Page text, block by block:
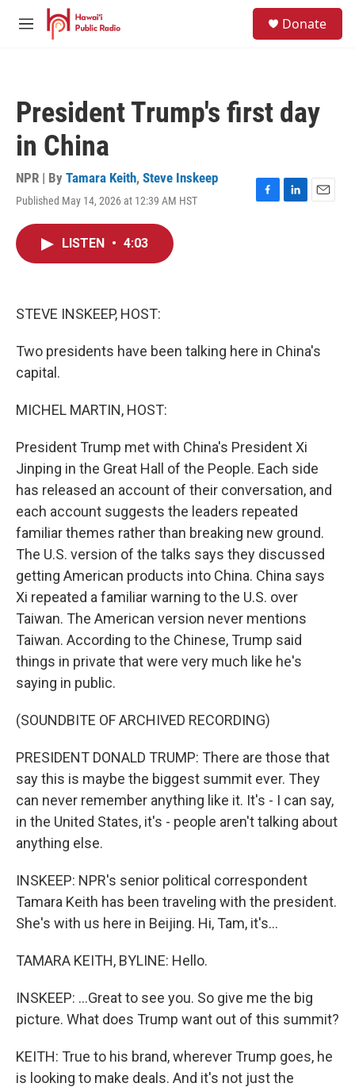
Skip to main content
M
Donate
President Trump's first day
in China
NPR | By Tamara Keith, Steve Inskeep
Published May 14, 2026 at 12:39 AM HST
F
L
E
LISTEN • 4:03
STEVE INSKEEP, HOST:
Two presidents have been talking here in China's
capital.
MICHEL MARTIN, HOST:
President Trump met with China's President Xi
Jinping in the Great Hall of the People. Each side
has released an account of their conversation, and
each account suggests the leaders repeated
familiar themes rather than breaking new ground.
The U.S. version of the talks says they discussed
getting American products into China. China says
Xi repeated a familiar warning to the U.S. over
Taiwan. The American version never mentions
Taiwan. According to the Chinese, Trump said
things in private that were very much like he's
saying in public.
(SOUNDBITE OF ARCHIVED RECORDING)
PRESIDENT DONALD TRUMP: There are those that
say this is maybe the biggest summit ever. They
can never remember anything like it. It's - I can say,
in the United States, it's - people aren't talking about
anything else.
INSKEEP: NPR's senior political correspondent
Tamara Keith has been traveling with the president.
She's with us here in Beijing. Hi, Tam, it's...
TAMARA KEITH, BYLINE: Hello.
INSKEEP: ...Great to see you. So give me the big
picture. What does Trump want out of this summit?
KEITH: True to his brand, wherever Trump goes, he
is looking to make deals. And it's not just the